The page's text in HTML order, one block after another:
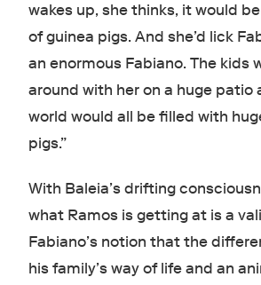
wakes up, she thinks, it would
of guinea pigs. And she’d lick
an enormous Fabiano. The kids
around with her on a huge patio
world would all be filled with
pigs.”
With Baleia’s drifting
what Ramos is getting at is a
Fabiano’s notion that the
his family’s way of life and an